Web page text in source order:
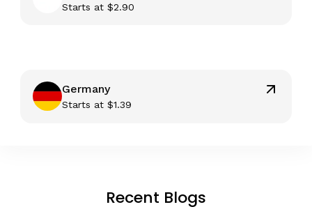
Starts at$2.90
Germany
Starts at$1.39
Recent Blogs